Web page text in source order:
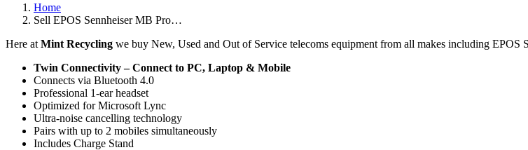
Home
Sell EPOS Sennheiser MB Pro…
Here at Mint Recycling we buy New, Used and Out of Service telecoms equipment from all makes including
Twin Connectivity – Connect to PC, Laptop & Mobile
Connects via Bluetooth 4.0
Professional 1-ear headset
Optimized for Microsoft Lync
Ultra-noise cancelling technology
Pairs with up to 2 mobiles simultaneously
Includes Charge Stand